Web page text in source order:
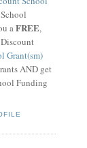
aFREE,
Discount
Grant(sm)
AND get
Funding